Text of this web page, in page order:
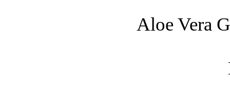
Aloe Vera